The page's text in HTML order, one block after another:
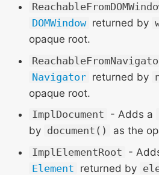
DOMWindow returned by
opaque root.
Navigator returned by
opaque root.
ImplDocument - Adds a
by document()
as the
ImplElementRoot -
Element returned by